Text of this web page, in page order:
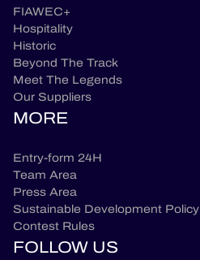
FIAWEC+
Hospitality
Historic
Beyond The Track
Meet The Legends
Our Suppliers
MORE
Entry-form 24H
Team Area
Press Area
Sustainable Development Policy
Contest Rules
FOLLOW US